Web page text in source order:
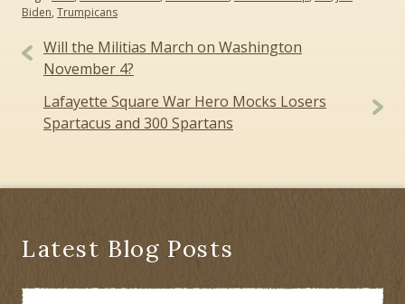
Biden, Trumpicans
Post
navigation
Will the Militias March on Washington
November 4?
Lafayette Square War Hero Mocks Losers
Spartacus and 300 Spartans
Latest Blog Posts